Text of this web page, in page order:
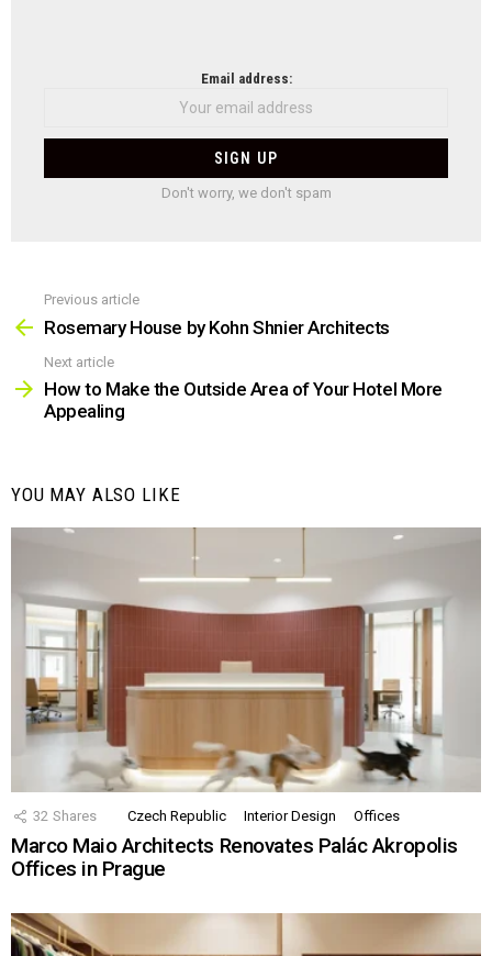
Email address:
Don't worry, we don't spam
more
Previous article
Rosemary House by Kohn Shnier Architects
Next article
How to Make the Outside Area of Your Hotel More
Appealing
YOU MAY ALSO LIKE
32 Shares Czech Republic Interior Design Offices
Marco Maio Architects Renovates Palác Akropolis
Offices in Prague